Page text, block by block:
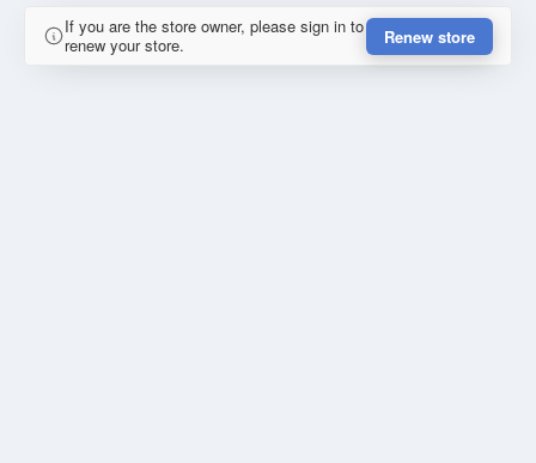
If you are the store owner, please sign in to
renew your store.
Renew store